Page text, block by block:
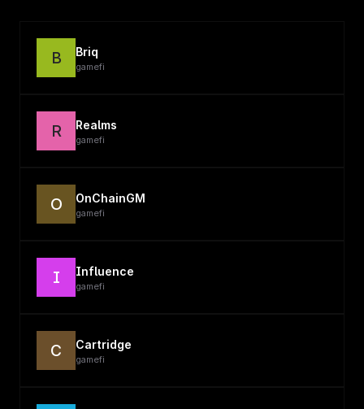
B Briq
gamefi
R Realms
gamefi
O OnChainGM
gamefi
I Influence
gamefi
C Cartridge
gamefi